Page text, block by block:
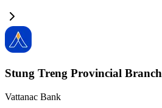
Stung Treng Provincial Branch
Vattanac Bank